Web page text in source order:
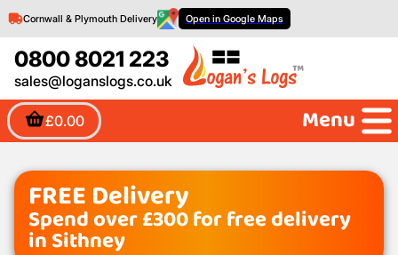
0800 8021 223
sales@loganslogs.co.uk
£0.00
Cornwall & Plymouth Delivery Open in Google Maps
Menu
FREE Delivery
Spend over £300 for free delivery
in Sithney